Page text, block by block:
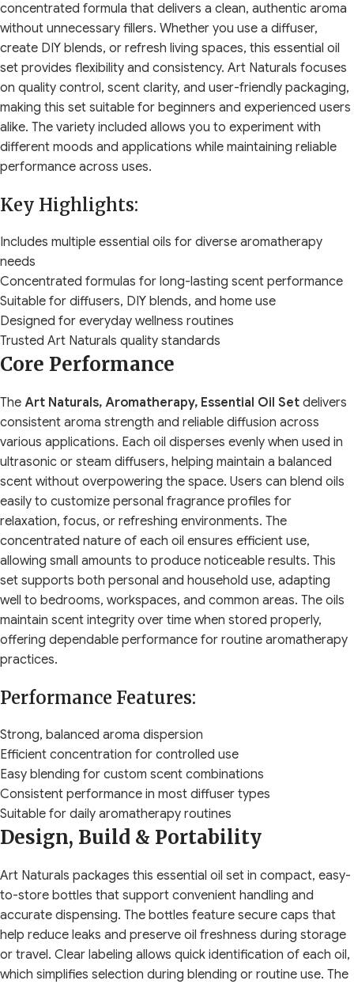
concentrated formula that delivers a clean, authentic aroma
without unnecessary fillers. Whether you use a diffuser,
create DIY blends, or refresh living spaces, this essential oil
set provides flexibility and consistency. Art Naturals focuses
on quality control, scent clarity, and user-friendly packaging,
making this set suitable for beginners and experienced users
alike. The variety included allows you to experiment with
different moods and applications while maintaining reliable
performance across uses.
Key Highlights:
Includes multiple essential oils for diverse aromatherapy
needs
Concentrated formulas for long-lasting scent performance
Suitable for diffusers, DIY blends, and home use
Designed for everyday wellness routines
Trusted Art Naturals quality standards
Core Performance
The Art Naturals, Aromatherapy, Essential Oil Set delivers
consistent aroma strength and reliable diffusion across
various applications. Each oil disperses evenly when used in
ultrasonic or steam diffusers, helping maintain a balanced
scent without overpowering the space. Users can blend oils
easily to customize personal fragrance profiles for
relaxation, focus, or refreshing environments. The
concentrated nature of each oil ensures efficient use,
allowing small amounts to produce noticeable results. This
set supports both personal and household use, adapting
well to bedrooms, workspaces, and common areas. The oils
maintain scent integrity over time when stored properly,
offering dependable performance for routine aromatherapy
practices.
Performance Features:
Strong, balanced aroma dispersion
Efficient concentration for controlled use
Easy blending for custom scent combinations
Consistent performance in most diffuser types
Suitable for daily aromatherapy routines
Design, Build & Portability
Art Naturals packages this essential oil set in compact, easy-
to-store bottles that support convenient handling and
accurate dispensing. The bottles feature secure caps that
help reduce leaks and preserve oil freshness during storage
or travel. Clear labeling allows quick identification of each oil,
which simplifies selection during blending or routine use. The